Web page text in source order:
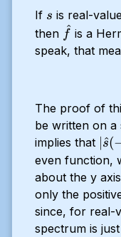
If s
s is real-
then \hat{f}
f^ is a
speak, that
The proof of
be written on
implies that |
(-
= |
s
^(
even function,
about the y
only the
since, for real-
spectrum is